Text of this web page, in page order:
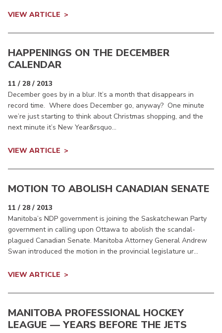
VIEW ARTICLE
HAPPENINGS ON THE DECEMBER
CALENDAR
11 / 28 / 2013
December goes by in a blur. It’s a month that disappears in
record time. Where does December go, anyway? One minute
we’re just starting to think about Christmas shopping, and the
next minute it’s New Year&rsquo...
VIEW ARTICLE
MOTION TO ABOLISH CANADIAN SENATE
11 / 28 / 2013
Manitoba’s NDP government is joining the Saskatchewan Party
government in calling upon Ottawa to abolish the scandal-
plagued Canadian Senate. Manitoba Attorney General Andrew
Swan introduced the motion in the provincial legislature ur...
VIEW ARTICLE
MANITOBA PROFESSIONAL HOCKEY
LEAGUE — YEARS BEFORE THE JETS